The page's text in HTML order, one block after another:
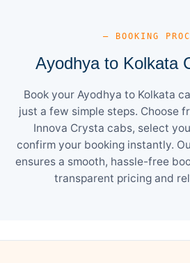
— BOOKING
Ayodhya to Kolkata
Book your Ayodhya to Kolkata
just a few simple steps. Choose
Innova Crysta cabs, select
confirm your booking instantly.
ensures a smooth, hassle-free
transparent pricing and